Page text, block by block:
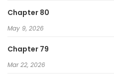
Chapter 80
May 9, 2026
Chapter 79
Mar 22, 2026